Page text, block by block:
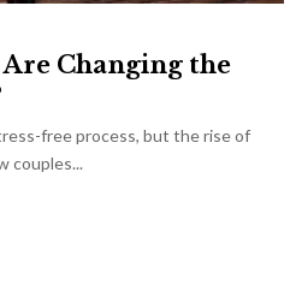
Changing the
free process, but the rise of
couples...